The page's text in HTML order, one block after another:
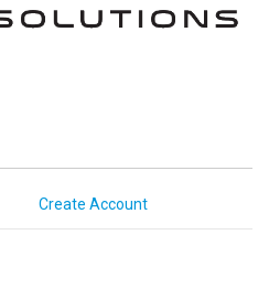
Create Account